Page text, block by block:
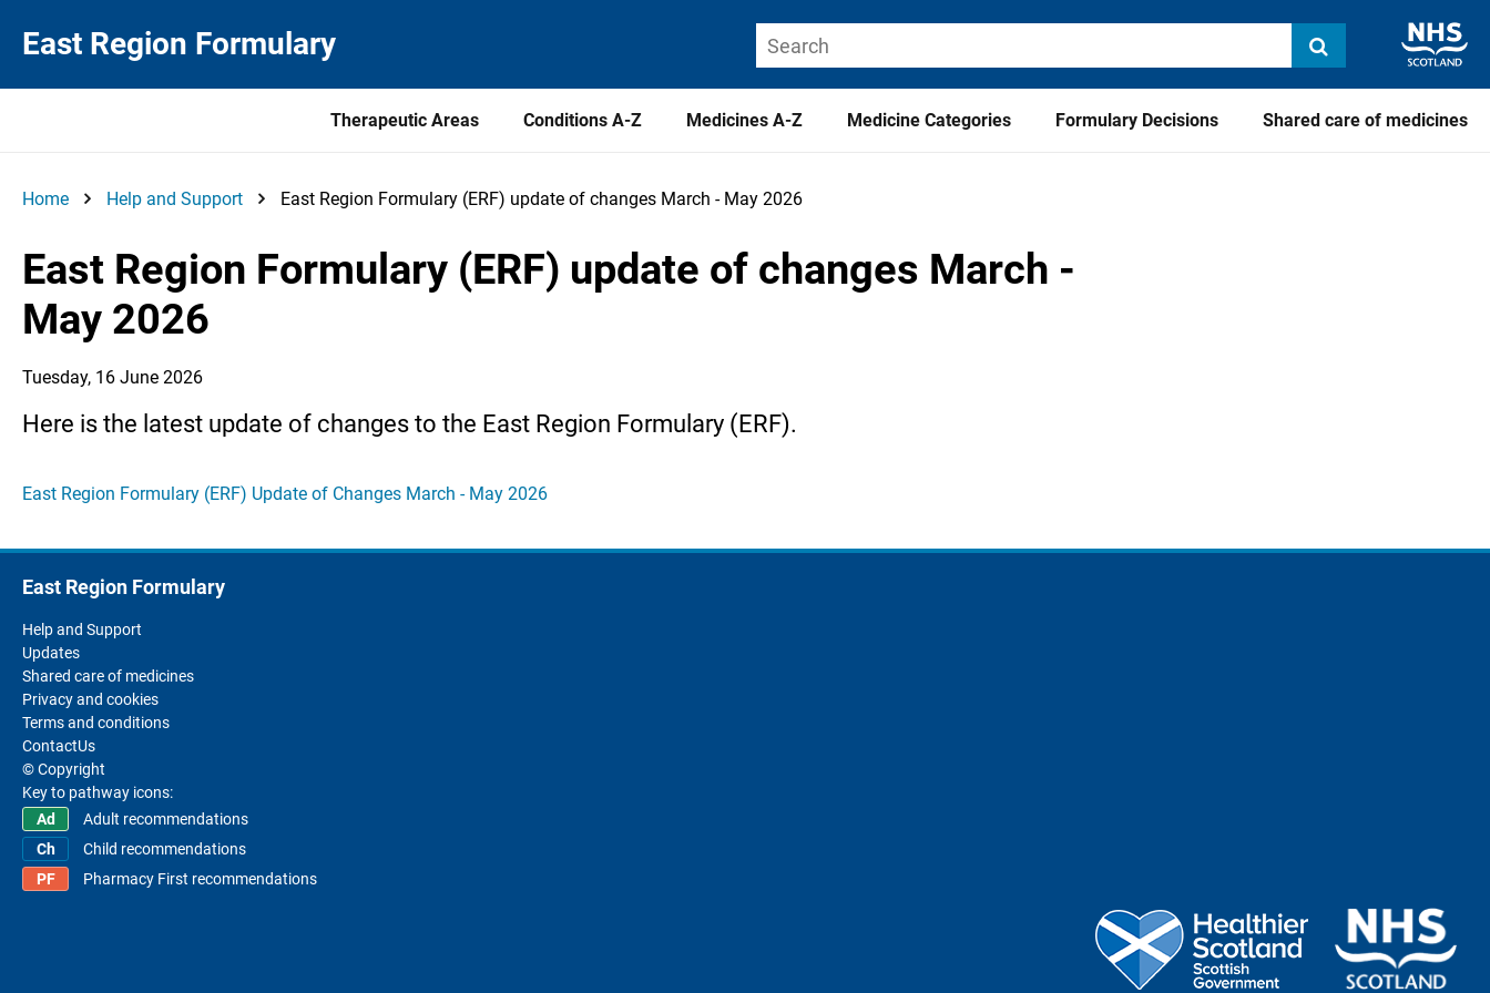
East Region Formulary
Therapeutic Areas Conditions A-Z Medicines A-Z Medicine Categories Formulary Decisions Shared care of medicines
Home Help and Support East Region Formulary (ERF) update of changes March - May 2026
East Region Formulary (ERF) update of changes March -
May 2026
Tuesday, 16 June 2026
Here is the latest update of changes to the East Region Formulary (ERF).
East Region Formulary (ERF) Update of Changes March - May 2026
East Region Formulary
Help and Support
Updates
Shared care of medicines
Privacy and cookies
Terms and conditions
ContactUs
© Copyright
Key to pathway icons:
Adult recommendations
Child recommendations
Pharmacy First recommendations